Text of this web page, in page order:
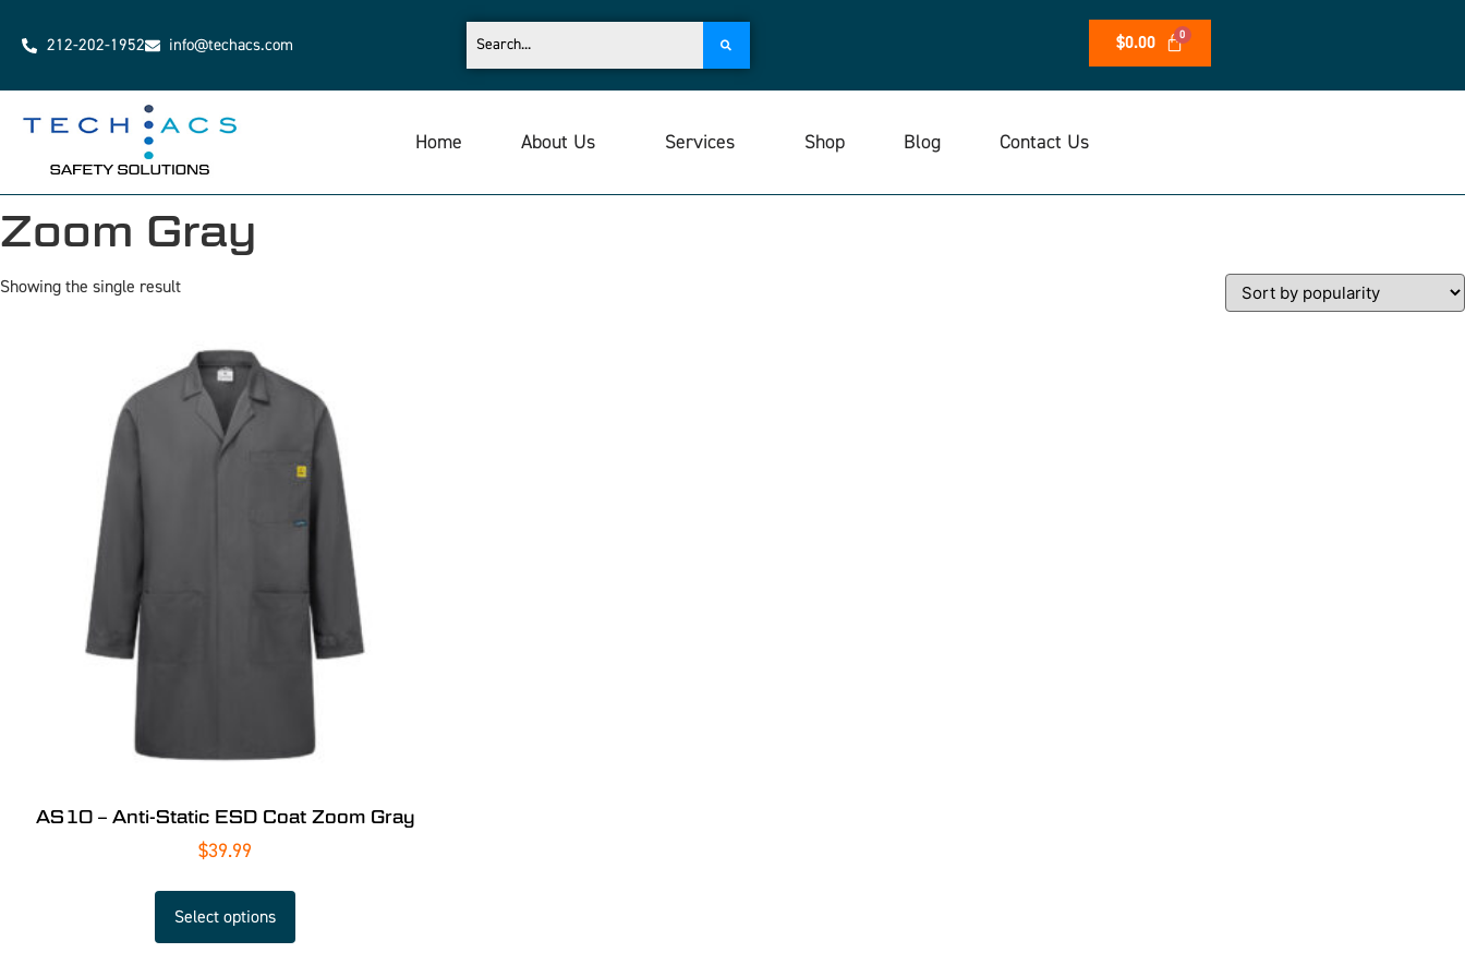
212-202-1952 info@techacs.com $0.00
Home About Us Services Shop Blog Contact Us
Zoom Gray
Showing the single result
AS10 – Anti-Static ESD Coat Zoom Gray
$39.99
Select options